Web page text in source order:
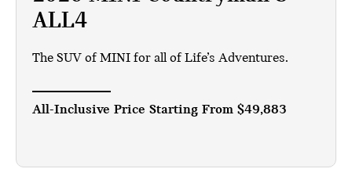
ALL4
The SUV of MINI for all of Life’s Adventures.
All-Inclusive Price Starting From $49,883